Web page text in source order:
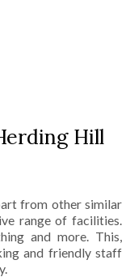
Hill
from other similar
range of facilities.
and more. This,
and friendly staff